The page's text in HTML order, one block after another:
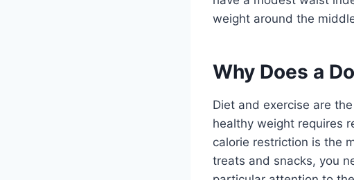
weight around the
Why Does a
Diet and exercise are
healthy weight requires
calorie restriction is the
treats and snacks, you